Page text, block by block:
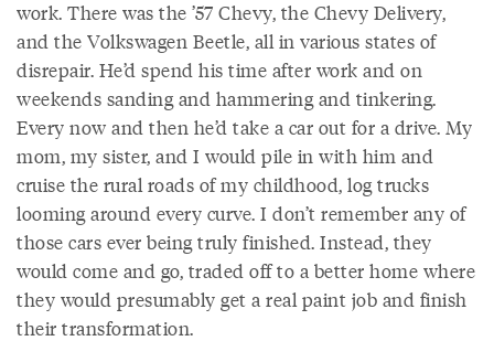
work. There was the ’57 Chevy, the Chevy Delivery,
and the Volkswagen Beetle, all in various states of
disrepair. He’d spend his time after work and on
weekends sanding and hammering and tinkering.
Every now and then he’d take a car out for a drive. My
mom, my sister, and I would pile in with him and
cruise the rural roads of my childhood, log trucks
looming around every curve. I don’t remember any of
those cars ever being truly finished. Instead, they
would come and go, traded off to a better home where
they would presumably get a real paint job and finish
their transformation.